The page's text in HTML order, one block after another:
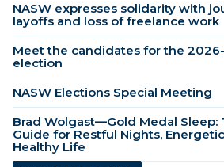
NASW expresses solidarity with
layoffs and loss of freelance work
Meet the candidates for the
election
NASW Elections Special Meeting
Brad Wolgast—Gold Medal Sleep:
Guide for Restful Nights,
Healthy Life